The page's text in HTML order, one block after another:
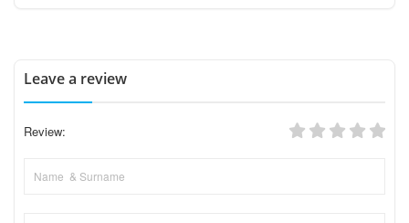
Leave a review
Review: